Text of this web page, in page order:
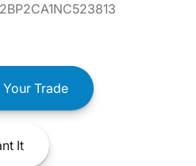
Your Trade
It